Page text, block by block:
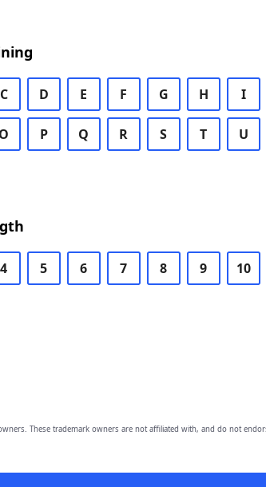
C D E F G H I
O P Q R S T U
4 5 6 7 8 9 10
These trademark owners are not affiliated with, and do not